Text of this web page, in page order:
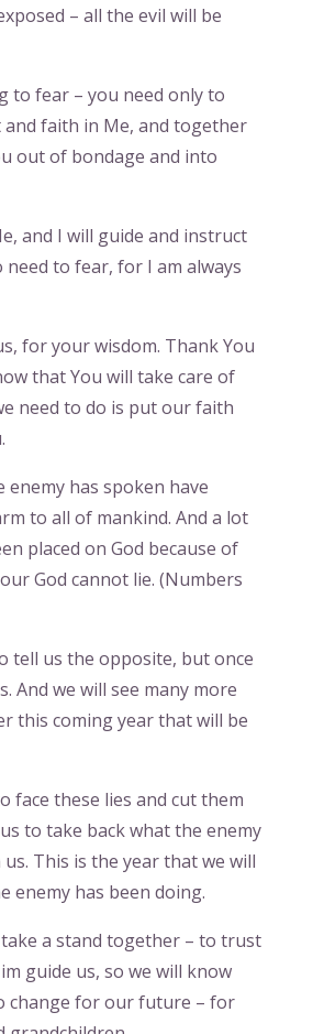
– all the evil will be
to fear – you need only to
faith in Me, and together
out of bondage and into
and I will guide and instruct
need to fear, for I am always
for your wisdom. Thank You
that You will take care of
need to do is put our faith
enemy has spoken have
to all of mankind. And a lot
placed on God because of
God cannot lie. (Numbers
tell us the opposite, but once
And we will see many more
this coming year that will be
face these lies and cut them
to take back what the enemy
This is the year that we will
enemy has been doing.
a stand together – to trust
guide us, so we will know
change for our future – for